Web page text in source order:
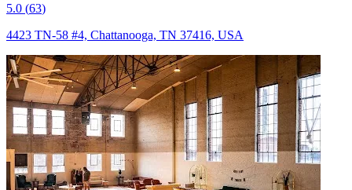
5.0 (63)
4423 TN-58 #4, Chattanooga, TN 37416, USA